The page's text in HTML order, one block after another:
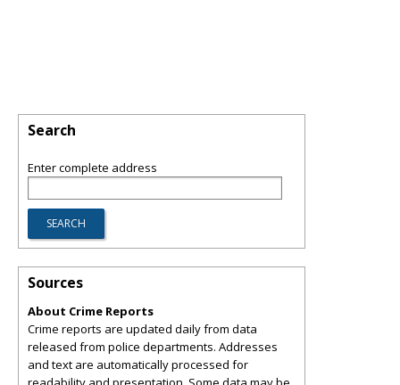
Search
Enter complete address
Sources
About Crime Reports
Crime reports are updated daily from data
released from police departments. Addresses
and text are automatically processed for